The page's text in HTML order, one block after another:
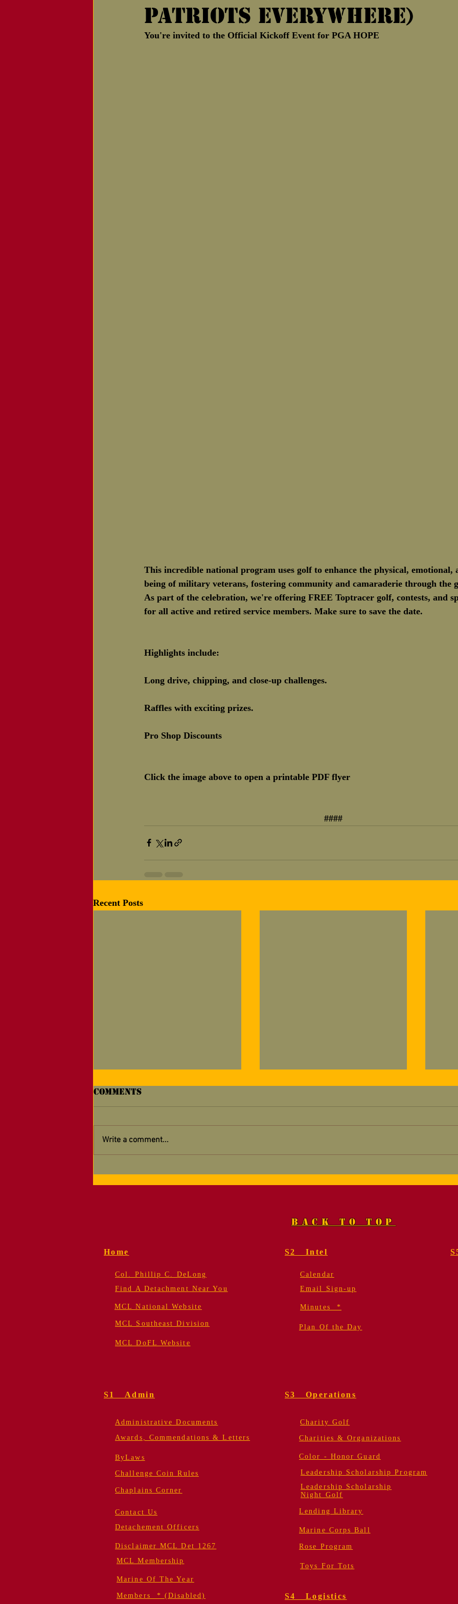
Notice of Passing Marine Corps Birthday
Patriots Everywhere)
You're invited to the Official Kickoff Event for PGA HOPE
This incredible national program uses golf to enhance the physical, emotional,
being of military veterans, fostering community and camaraderie through the
As part of the celebration, we're offering FREE Toptracer golf, contests, and
for all active and retired service members. Make sure to save the date.
Highlights include:
Long drive, chipping, and close-up challenges.
Raffles with exciting prizes.
Pro Shop Discounts
Click the image above to open a printable PDF flyer
####
Recent Posts
Detachment — Now
Geier, USMC (Ret.).
for
Comments
Write a comment...
BACK TO TOP
Home
Col. Phillip C. DeLong
Find A Detachment Near You
MCL National Website
MCL Southeast Division
S2 Intel
Calendar
Email Sign-up
Minutes *
Plan Of the Day
MCL DoFL Website
S1 Admin
Administrative Documents
Awards, Commendations & Letters
ByLaws
Challenge Coin Rules
Chaplains Corner
Contact Us
Detachement Officers
Disclaimer MCL Det 1267
MCL Membership
S3 Operations
Charity Golf
Charities & Organizations
Color - Honor Guard
Leadership Scholarship Program
Leadership Scholarship
Night Golf
Lending Library
Marine Corps Ball
Rose Program
Toys For Tots
Marine Of The Year
Members * (Disabled) S4 Logistics